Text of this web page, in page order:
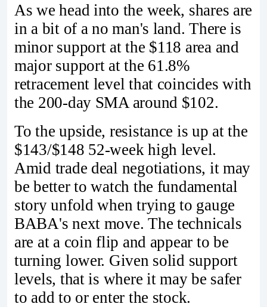
As we head into the week, shares are
in a bit of a no man's land. There is
minor support at the $118 area and
major support at the 61.8%
retracement level that coincides with
the 200-day SMA around $102.
To the upside, resistance is up at the
$143/$148 52-week high level.
Amid trade deal negotiations, it may
be better to watch the fundamental
story unfold when trying to gauge
BABA's next move. The technicals
are at a coin flip and appear to be
turning lower. Given solid support
levels, that is where it may be safer
to add to or enter the stock.